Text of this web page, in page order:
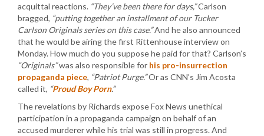
acquittal reactions. “They’ve been there for days,”Carlson
bragged, “putting together an installment of our Tucker
Carlson Originals series on this case.”And he also announced
that he would be airing the first Rittenhouse interview on
Monday. How much do you suppose he paid for that? Carlson’s
“Originals”was also responsible for his pro-insurrection
propaganda piece, “Patriot Purge.”Or as CNN’s Jim Acosta
called it, “Proud Boy Porn.”
The revelations by Richards expose Fox News unethical
participation in a propaganda campaign on behalf of an
accused murderer while his trial was still in progress. And